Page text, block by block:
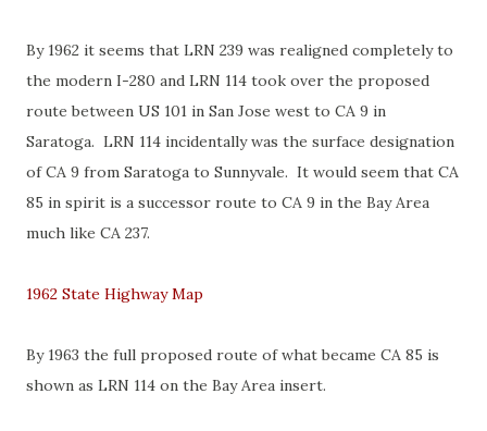
By 1962 it seems that LRN 239 was realigned completely to
the modern I-280 and LRN 114 took over the proposed
route between US 101 in San Jose west to CA 9 in
Saratoga. LRN 114 incidentally was the surface designation
of CA 9 from Saratoga to Sunnyvale. It would seem that CA
85 in spirit is a successor route to CA 9 in the Bay Area
much like CA 237.
1962 State Highway Map
By 1963 the full proposed route of what became CA 85 is
shown as LRN 114 on the Bay Area insert.